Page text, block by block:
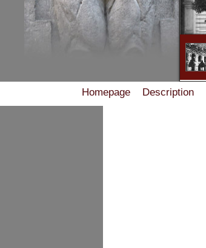
Homepage Description